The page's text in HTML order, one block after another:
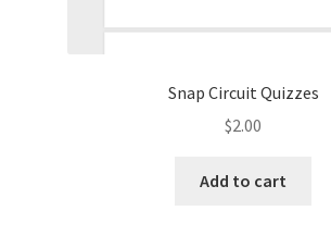
Snap Circuit Quizzes
$2.00
Add to cart